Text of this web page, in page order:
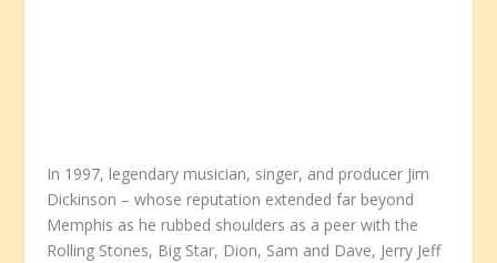
In 1997, legendary musician, singer, and producer Jim
Dickinson – whose reputation extended far beyond
Memphis as he rubbed shoulders as a peer with the
Rolling Stones, Big Star, Dion, Sam and Dave, Jerry Jeff